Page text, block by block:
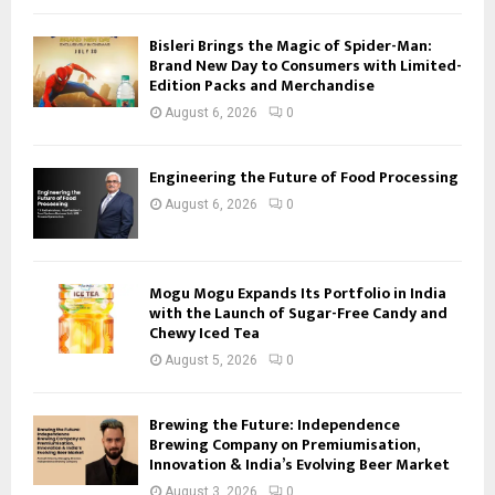
Bisleri Brings the Magic of Spider-Man:
Brand New Day to Consumers with Limited-
Edition Packs and Merchandise
August 6, 2026 0
Engineering the Future of Food Processing
August 6, 2026 0
Mogu Mogu Expands Its Portfolio in India
with the Launch of Sugar-Free Candy and
Chewy Iced Tea
August 5, 2026 0
Brewing the Future: Independence
Brewing Company on Premiumisation,
Innovation & India’s Evolving Beer Market
August 3, 2026 0